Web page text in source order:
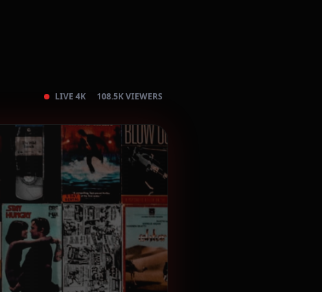
LIVE 4K 108.5K VIEWERS